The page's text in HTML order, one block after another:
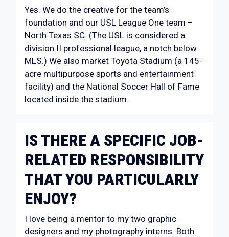
Yes. We do the creative for the team’s
foundation and our USL League One team –
North Texas SC. (The USL is considered a
division II professional league, a notch below
MLS.) We also market Toyota Stadium (a 145-
acre multipurpose sports and entertainment
facility) and the National Soccer Hall of Fame
located inside the stadium.
IS THERE A SPECIFIC JOB-
RELATED RESPONSIBILITY
THAT YOU PARTICULARLY
ENJOY?
I love being a mentor to my two graphic
designers and my photography interns. Both